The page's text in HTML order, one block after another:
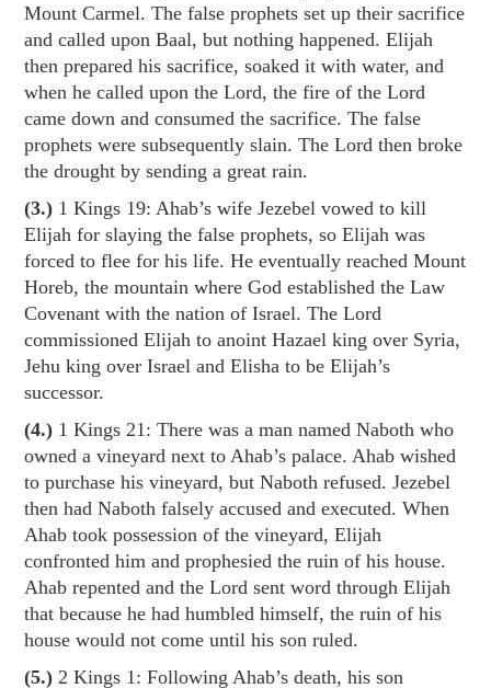
Mount Carmel. The false prophets set up their sacrifice
and called upon Baal, but nothing happened. Elijah
then prepared his sacrifice, soaked it with water, and
when he called upon the Lord, the fire of the Lord
came down and consumed the sacrifice. The false
prophets were subsequently slain. The Lord then broke
the drought by sending a great rain.
(3.) 1 Kings 19: Ahab’s wife Jezebel vowed to kill
Elijah for slaying the false prophets, so Elijah was
forced to flee for his life. He eventually reached Mount
Horeb, the mountain where God established the Law
Covenant with the nation of Israel. The Lord
commissioned Elijah to anoint Hazael king over Syria,
Jehu king over Israel and Elisha to be Elijah’s
successor.
(4.) 1 Kings 21: There was a man named Naboth who
owned a vineyard next to Ahab’s palace. Ahab wished
to purchase his vineyard, but Naboth refused. Jezebel
then had Naboth falsely accused and executed. When
Ahab took possession of the vineyard, Elijah
confronted him and prophesied the ruin of his house.
Ahab repented and the Lord sent word through Elijah
that because he had humbled himself, the ruin of his
house would not come until his son ruled.
(5.) 2 Kings 1: Following Ahab’s death, his son